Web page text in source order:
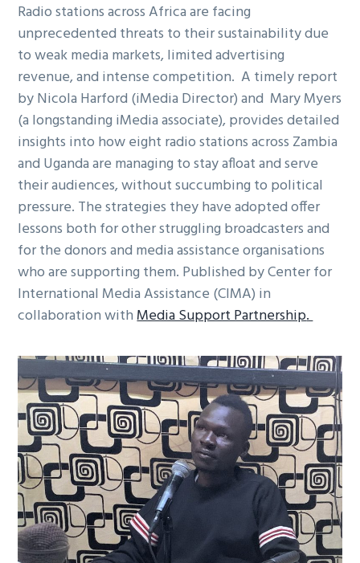
Radio stations across Africa are facing
unprecedented threats to their sustainability due
to weak media markets, limited advertising
revenue, and intense competition. A timely report
by Nicola Harford (iMedia Director) and Mary Myers
(a longstanding iMedia associate), provides detailed
insights into how eight radio stations across Zambia
and Uganda are managing to stay afloat and serve
their audiences, without succumbing to political
pressure. The strategies they have adopted offer
lessons both for other struggling broadcasters and
for the donors and media assistance organisations
who are supporting them. Published by Center for
International Media Assistance (CIMA) in
collaboration withMedia Support Partnership.